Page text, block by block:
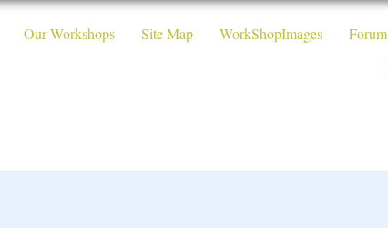
Our Workshops Site Map WorkShopImages Forum